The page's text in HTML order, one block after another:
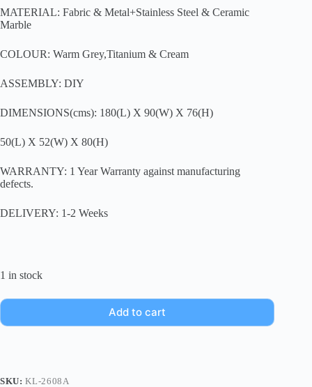
MATERIAL: Fabric & Metal+Stainless Steel & Ceramic
Marble
COLOUR: Warm Grey,Titanium & Cream
ASSEMBLY: DIY
DIMENSIONS(cms): 180(L) X 90(W) X 76(H)
50(L) X 52(W) X 80(H)
WARRANTY: 1 Year Warranty against manufacturing
defects.
DELIVERY: 1-2 Weeks
1 in stock
Add to cart
SKU:KL-2608A